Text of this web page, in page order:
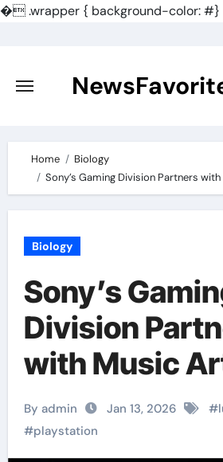
�.wrapper { background-color: #}
content
Home
Biology
Sony’s Gaming Division Partners
Biology
Sony’s
Division
with Music
By admin Jan 13, 2026 #
#playstation